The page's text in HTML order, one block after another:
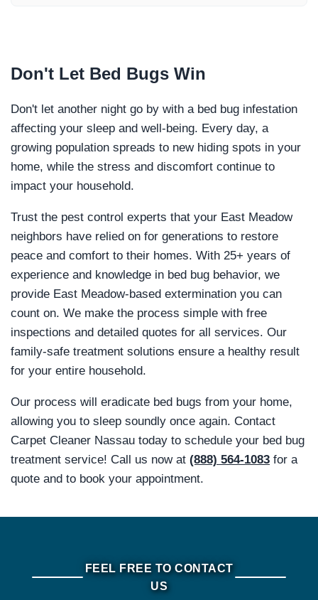
Don't Let Bed Bugs Win
Don't let another night go by with a bed bug infestation
affecting your sleep and well-being. Every day, a
growing population spreads to new hiding spots in your
home, while the stress and discomfort continue to
impact your household.
Trust the pest control experts that your East Meadow
neighbors have relied on for generations to restore
peace and comfort to their homes. With 25+ years of
experience and knowledge in bed bug behavior, we
provide East Meadow-based extermination you can
count on. We make the process simple with free
inspections and detailed quotes for all services. Our
family-safe treatment solutions ensure a healthy result
for your entire household.
Our process will eradicate bed bugs from your home,
allowing you to sleep soundly once again. Contact
Carpet Cleaner Nassau today to schedule your bed bug
treatment service! Call us now at (888) 564-1083 for a
quote and to book your appointment.
FEEL FREE TO CONTACT
US